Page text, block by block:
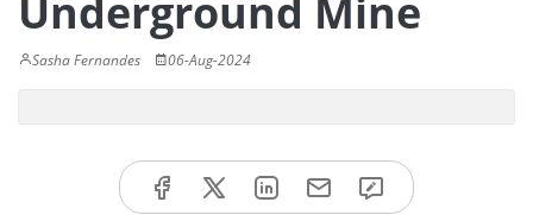
Underground Mine
Sasha Fernandes 06-Aug-2024